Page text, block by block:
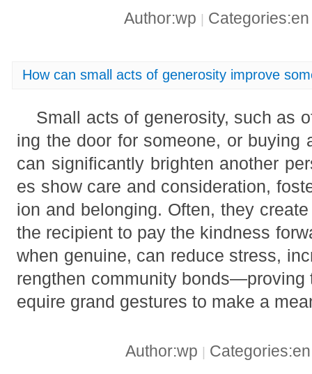
Author:wp
How can small acts of generosity improve
Small acts of generosity, such as
ing the door for someone, or buying
can significantly brighten another
es show care and consideration,
ion and belonging. Often, they
the recipient to pay the kindness
when genuine, can reduce stress,
rengthen community bonds—proving
equire grand gestures to make a
Author:wp |